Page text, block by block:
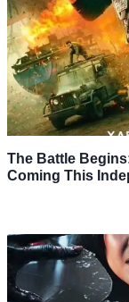
The Battle
Coming This